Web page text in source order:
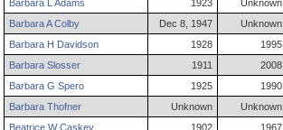
Barbara L Adams 1923 Unknown
BarbaraAColby Dec 8, 1947 Unknown
Barbara H Davidson 1928 1995
Barbara Slosser 1911 2008
Barbara G Spero 1925 1990
Barbara Thofner Unknown Unknown
Beatrice WCaskey 1902 1967